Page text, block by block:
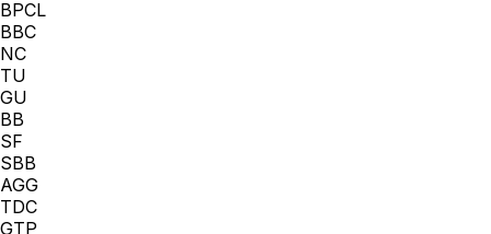
BPCL
BBC
NC
TU
GU
BB
SF
SBB
AGG
TDC
GTP